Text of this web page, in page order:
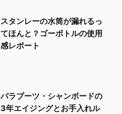
スタンレーの水筒が漏れるっ
てほんと？ゴーボトルの使用
感レポート
パラブーツ・シャンボードの
3年エイジングとお手入れル